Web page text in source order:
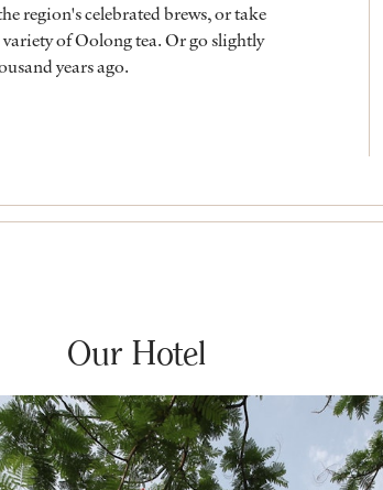
region's celebrated brews, or take
of Oolong tea. Or go slightly
years ago.
Our Hotel